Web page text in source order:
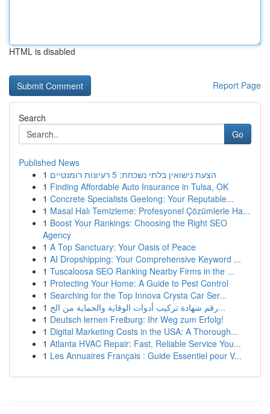
HTML is disabled
Report Page
Search
Go
Published News
1
הצעת נישואין בלתי נשכחת: 5 רעיונות רומנטיים
1 Finding Affordable Auto Insurance in Tulsa, OK
1 Concrete Specialists Geelong: Your Reputable...
1 Masal Halı Temizleme: Profesyonel Çözümlerle Ha...
1 Boost Your Rankings: Choosing the Right SEO
Agency
1 A Top Sanctuary: Your Oasis of Peace
1 AI Dropshipping: Your Comprehensive Keyword ...
1 Tuscaloosa SEO Ranking Nearby Firms in the ...
1 Protecting Your Home: A Guide to Pest Control
1 Searching for the Top Innova Crysta Car Ser...
1
رقم شهادة تركيب أدوات الوقاية والحماية من الح...
1 Deutsch lernen Freiburg: Ihr Weg zum Erfolg!
1 Digital Marketing Costs in the USA: A Thorough...
1 Atlanta HVAC Repair: Fast, Reliable Service You...
1 Les Annuaires Français : Guide Essentiel pour V...